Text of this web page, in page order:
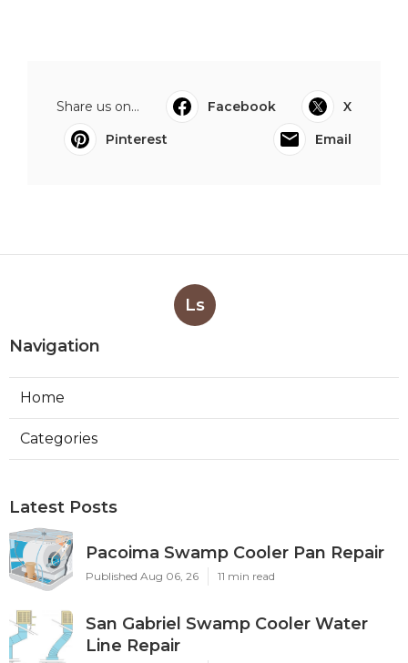
Share us on... Facebook
X
Pinterest
Email
Ls
Navigation
Home
Categories
Latest Posts
Pacoima Swamp Cooler Pan Repair
Published Aug 06, 26 11 min read
San Gabriel Swamp Cooler Water
Line Repair